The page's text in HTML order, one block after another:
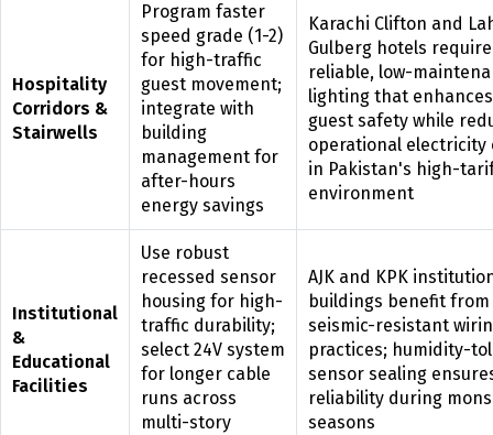
Hospitality
Corridors &
Stairwells
Program faster
speed grade (1-2)
for high-traffic
guest movement;
integrate with
building
management for
after-hours
energy savings
Karachi Clifton and
Gulberg hotels require
reliable, low-
lighting that enhances
guest safety while
operational electricity
in Pakistan's high-
environment
Institutional
&
Educational
Facilities
Use robust
recessed sensor
housing for high-
traffic durability;
select 24V system
for longer cable
runs across
multi-story
AJK and KPK
buildings benefit from
seismic-resistant
practices; humidity-
sensor sealing
reliability during
seasons